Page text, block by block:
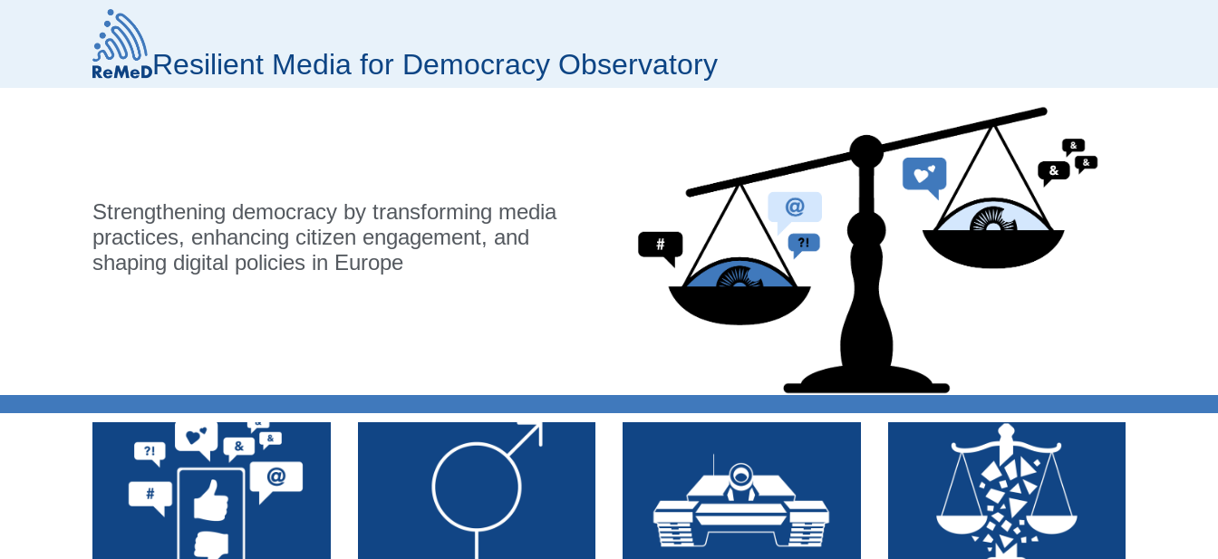
Resilient Media for Democracy Observatory
Strengthening democracy by transforming media
practices, enhancing citizen engagement, and
shaping digital policies in Europe